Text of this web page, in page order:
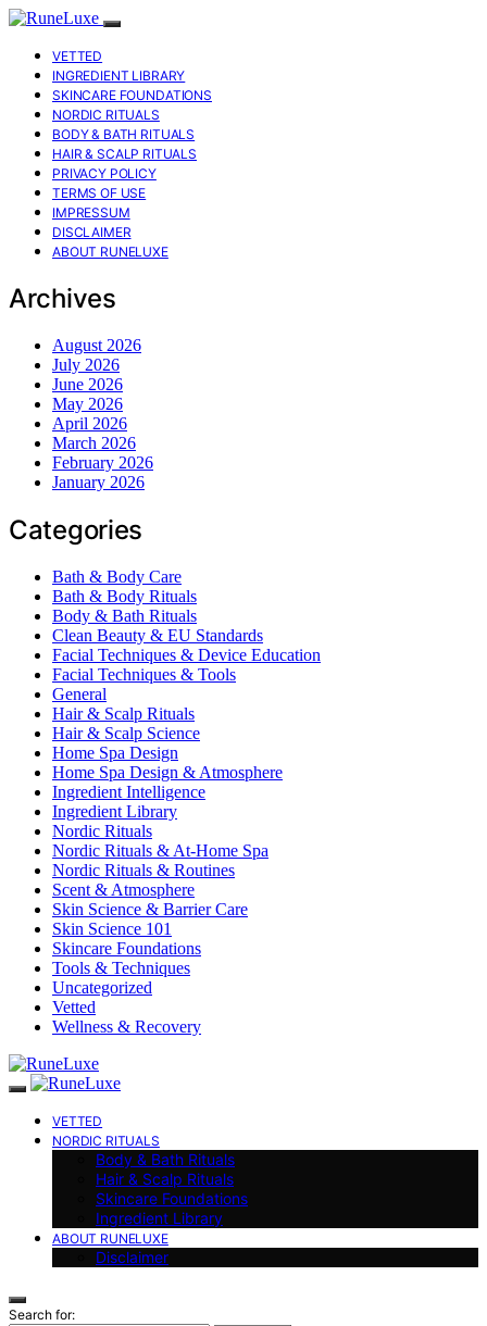
VETTED
INGREDIENT LIBRARY
SKINCARE FOUNDATIONS
NORDIC RITUALS
BODY & BATH RITUALS
HAIR & SCALP RITUALS
PRIVACY POLICY
TERMS OF USE
IMPRESSUM
DISCLAIMER
ABOUT RUNELUXE
Archives
August 2026
July 2026
June 2026
May 2026
April 2026
March 2026
February 2026
January 2026
Categories
Bath & Body Care
Bath & Body Rituals
Body & Bath Rituals
Clean Beauty & EU Standards
Facial Techniques & Device Education
Facial Techniques & Tools
General
Hair & Scalp Rituals
Hair & Scalp Science
Home Spa Design
Home Spa Design & Atmosphere
Ingredient Intelligence
Ingredient Library
Nordic Rituals
Nordic Rituals & At-Home Spa
Nordic Rituals & Routines
Scent & Atmosphere
Skin Science & Barrier Care
Skin Science 101
Skincare Foundations
Tools & Techniques
Uncategorized
Vetted
Wellness & Recovery
VETTED
NORDIC RITUALS
Body & Bath Rituals
Hair & Scalp Rituals
Skincare Foundations
Ingredient Library
ABOUT RUNELUXE
Disclaimer
Search for: